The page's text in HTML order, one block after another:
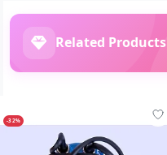
Related Products
-32%